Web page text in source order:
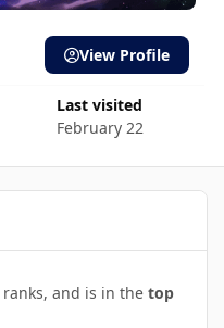
Last visited
February 22
View Profile
ranks, and is in the top